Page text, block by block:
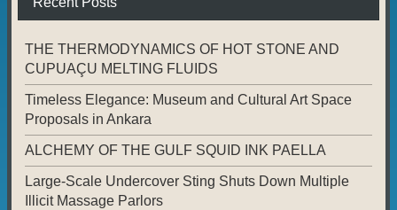
THE THERMODYNAMICS OF HOT STONE AND
CUPUAÇU MELTING FLUIDS
Timeless Elegance: Museum and Cultural Art Space
Proposals in Ankara
ALCHEMY OF THE GULF SQUID INK PAELLA
Large-Scale Undercover Sting Shuts Down Multiple
Illicit Massage Parlors